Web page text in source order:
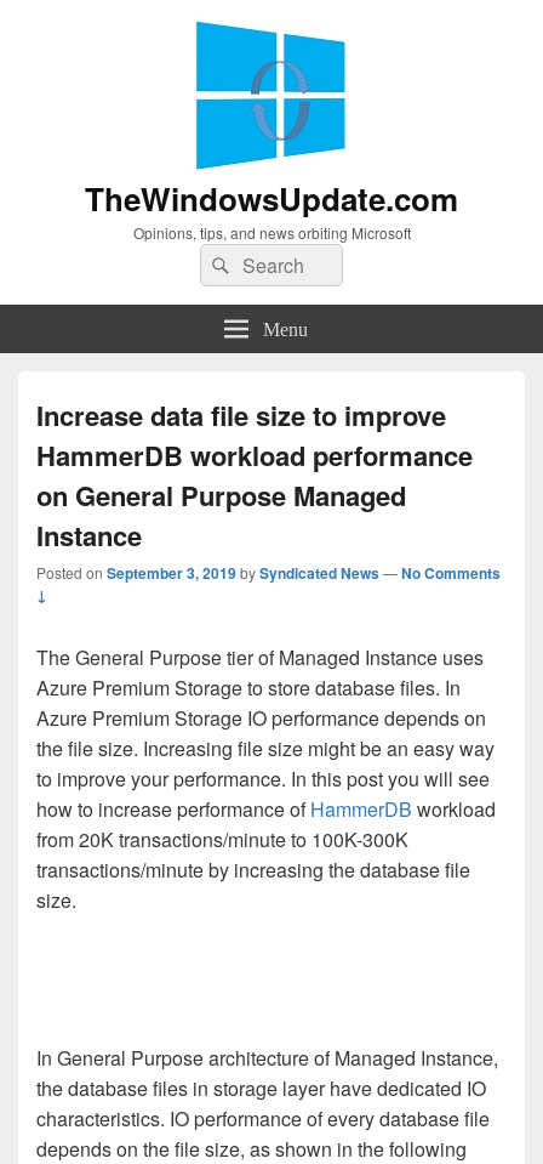
TheWindowsUpdate.com
Opinions, tips, and news orbiting Microsoft
Search
for:
Search
Menu
Increase data file size to improve
HammerDB workload performance
on General Purpose Managed
Instance
Posted on September 3, 2019bySyndicated News—No Comments
↓
The General Purpose tier of Managed Instance uses
Azure Premium Storage to store database files. In
Azure Premium Storage IO performance depends on
the file size. Increasing file size might be an easy way
to improve your performance. In this post you will see
how to increase performance ofHammerDB workload
from 20K transactions/minute to 100K-300K
transactions/minute by increasing the database file
size.
In General Purpose architecture of Managed Instance,
the database files in storage layer have dedicated IO
characteristics. IO performance of every database file
depends on the file size, as shown in the following